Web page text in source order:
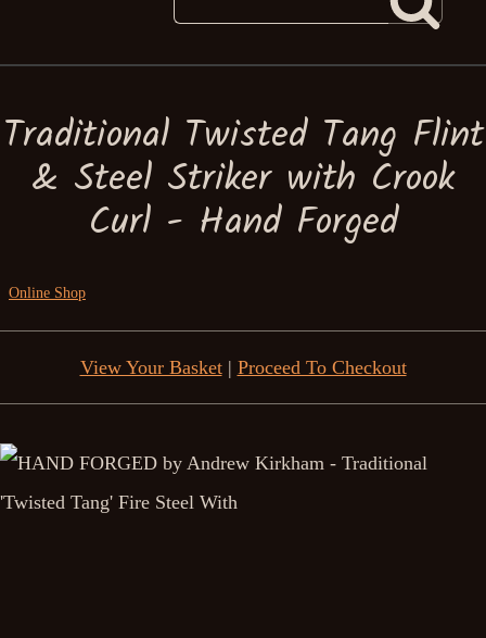
Traditional Twisted Tang Flint
& Steel Striker with Crook
Curl - Hand Forged
Online Shop
View Your Basket| Proceed To Checkout